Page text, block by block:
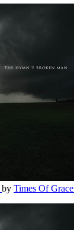
by Times Of Grace